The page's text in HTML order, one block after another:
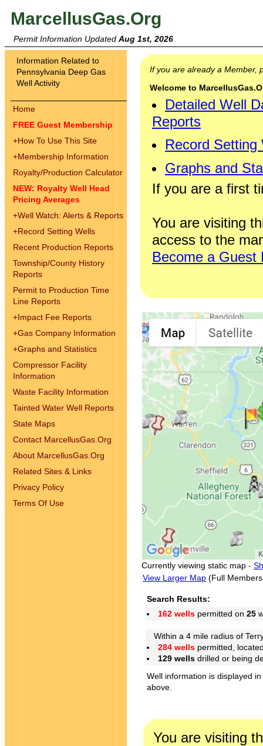
MarcellusGas.Org
Permit Information Updated Aug 1st, 2026
Information Related to
Pennsylvania Deep Gas
Well Activity
Home
FREE Guest Membership
+How To Use This Site
+Membership Information
Royalty/Production Calculator
NEW: Royalty Well Head
Pricing Averages
+Well Watch: Alerts & Reports
+Record Setting Wells
Recent Production Reports
Township/County History
Reports
Permit to Production Time
Line Reports
+Impact Fee Reports
+Gas Company Information
+Graphs and Statistics
Compressor Facility
Information
Waste Facility Information
Tainted Water Well Reports
State Maps
Contact MarcellusGas.Org
About MarcellusGas.Org
Related Sites & Links
Privacy Policy
Terms Of Use
If you are already a Member,
Welcome to
Detailed Well
Reports
Record Setting
Graphs and
If you are a first
You are visiting
access to the
Become a Guest
Currently viewing static map -
View Larger Map (Full
Search Results:
162 wells permitted on 25
Within a 4 mile radius of
284 wells permitted,
129 wells drilled or being
Well information is displayed
above.
You are visiting